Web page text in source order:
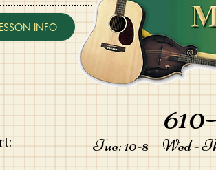
INFO
Tue: 10-8 Wed -